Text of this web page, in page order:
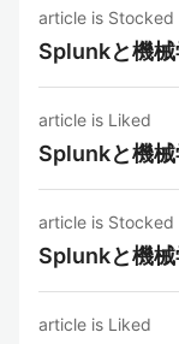
article is Stocked
Splunkと機械
article is Liked
Splunkと機械
article is Stocked
Splunkと機械
article is Liked